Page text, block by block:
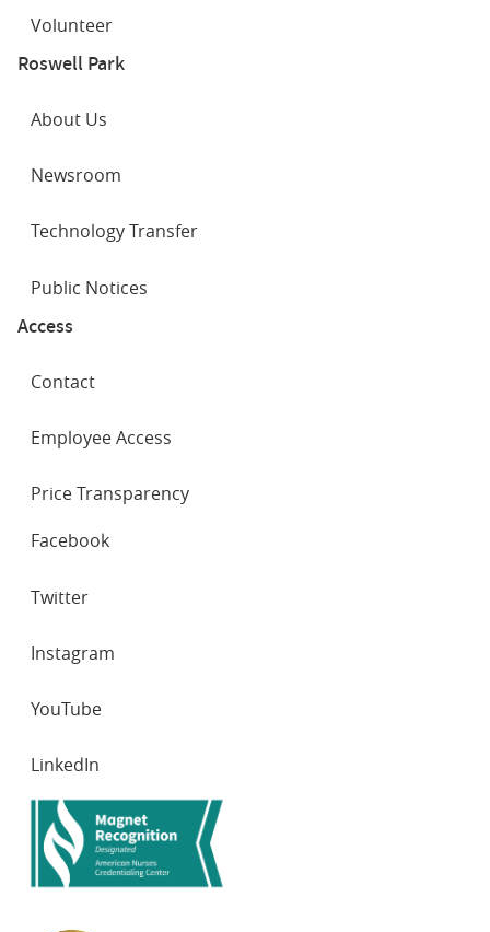
Volunteer
Roswell Park
About Us
Newsroom
Technology Transfer
Public Notices
Access
Contact
Employee Access
Price Transparency
NETWORKS
Facebook
Twitter
Instagram
YouTube
LinkedIn